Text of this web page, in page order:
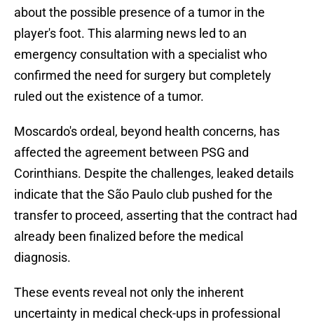
about the possible presence of a tumor in the
player's foot. This alarming news led to an
emergency consultation with a specialist who
confirmed the need for surgery but completely
ruled out the existence of a tumor.
Moscardo's ordeal, beyond health concerns, has
affected the agreement between PSG and
Corinthians. Despite the challenges, leaked details
indicate that the São Paulo club pushed for the
transfer to proceed, asserting that the contract had
already been finalized before the medical
diagnosis.
These events reveal not only the inherent
uncertainty in medical check-ups in professional